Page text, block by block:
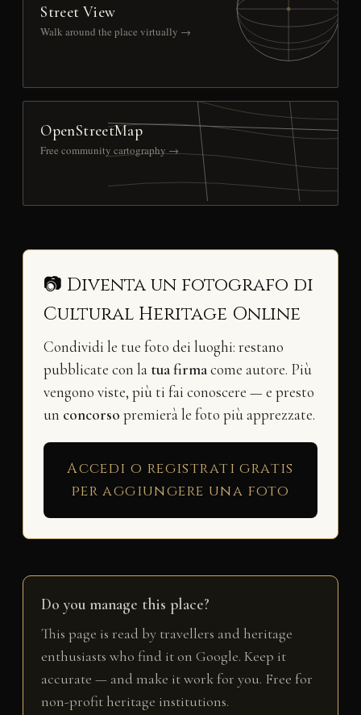
Street View
Walk around the place virtually →
OpenStreetMap
Free community cartography →
📷 Diventa un fotografo di
Cultural Heritage Online
Condividi le tue foto dei luoghi: restano
pubblicate con la tua firmacome autore. Più
vengono viste, più ti fai conoscere — e presto
un concorso premierà le foto più apprezzate.
Accedi o registrati gratis
per aggiungere una foto
Do you manage this place?
This page is read by travellers and heritage
enthusiasts who find it on Google. Keep it
accurate — and make it work for you. Free for
non-profit heritage institutions.